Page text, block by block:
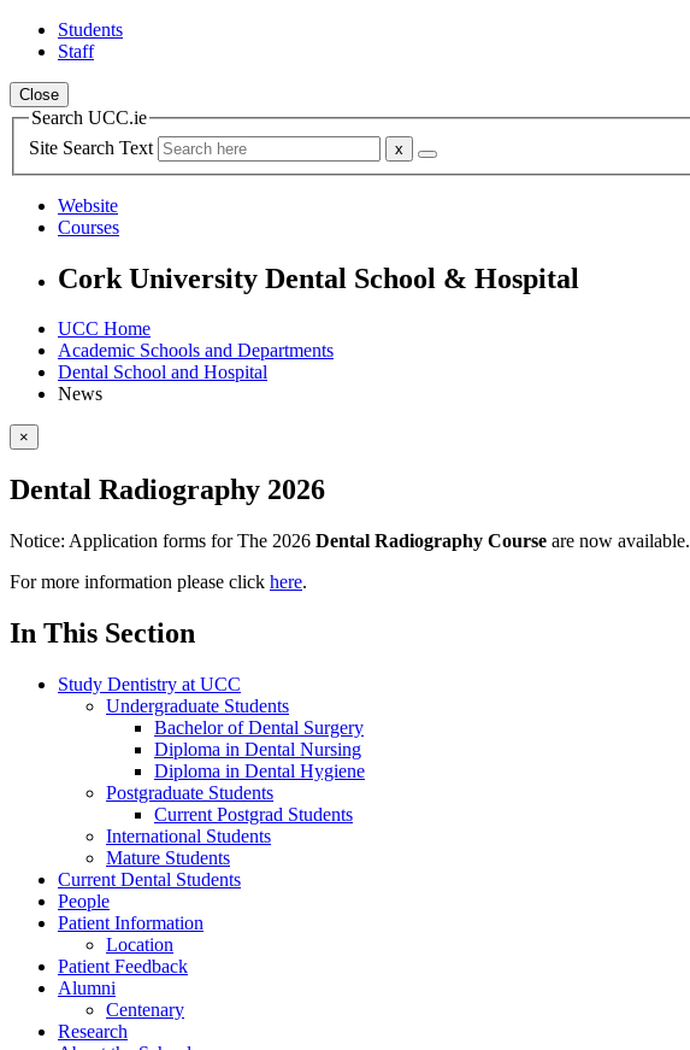
Students
Staff
Close
Search UCC.ie
Site Search Text
Website
Courses
Cork University Dental School & Hospital
UCC Home
Academic Schools and Departments
Dental School and Hospital
News
×
Dental Radiography 2026
Notice: Application forms for The 2026 Dental Radiography Course are now available.
For more information please click here.
In This Section
Study Dentistry at UCC
Undergraduate Students
Bachelor of Dental Surgery
Diploma in Dental Nursing
Diploma in Dental Hygiene
Postgraduate Students
Current Postgrad Students
International Students
Mature Students
Current Dental Students
People
Patient Information
Location
Patient Feedback
Alumni
Centenary
Research